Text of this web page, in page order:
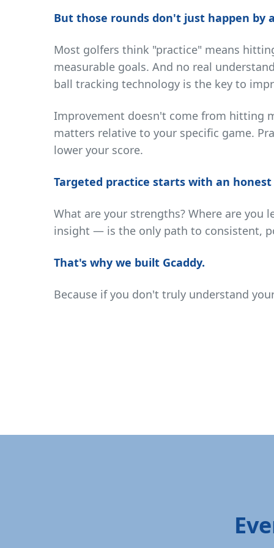
But those rounds don't just happen by
Most golfers think "practice" means
measurable goals. And no real
ball tracking technology is the key to
Improvement doesn't come from hitting
matters relative to your specific game.
lower your score.
Targeted practice starts with an
What are your strengths? Where are
insight — is the only path to consistent,
That's why we built Gcaddy.
Because if you don't truly understand